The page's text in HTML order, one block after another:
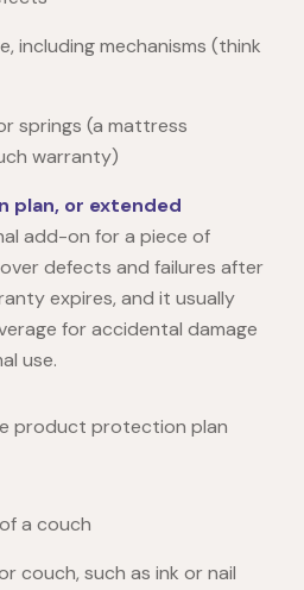
including mechanisms (think
springs (a mattress
warranty)
plan, or extended
add-on for a piece of
defects and failures after
expires, and it usually
for accidental damage
use.
product protection plan
a couch
couch, such as ink or nail